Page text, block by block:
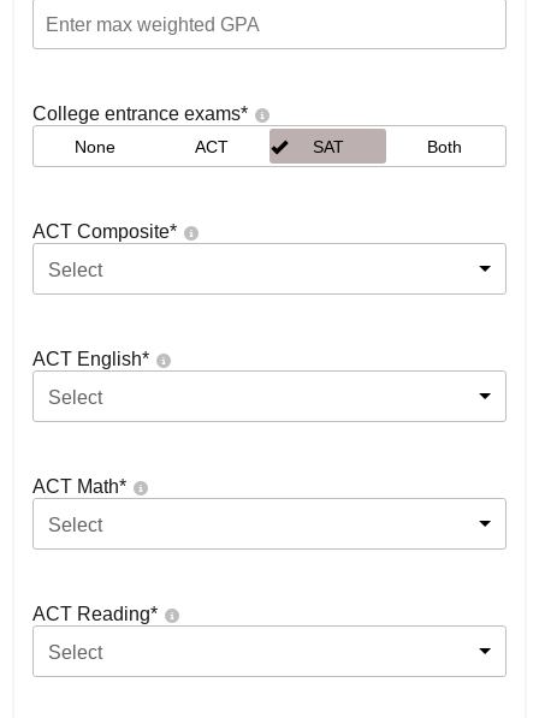
College entrance exams*
None ACT SAT Both
ACT Composite*
Select
ACT English*
Select
ACT Math*
Select
ACT Reading*
Select